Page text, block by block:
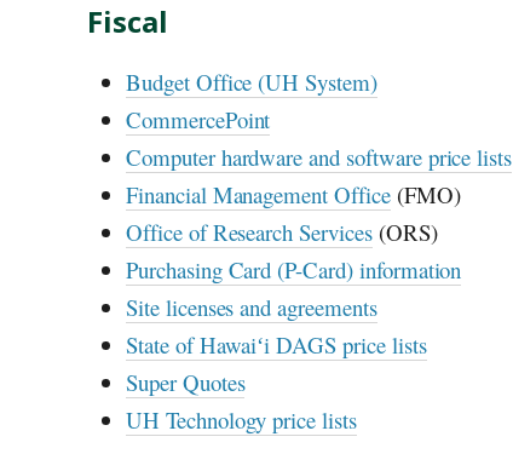
Fiscal
Budget Office (UH System)
CommercePoint
Computer hardware and software price lists
Financial Management Office(FMO)
Office of Research Services(ORS)
Purchasing Card (P-Card) information
Site licenses and agreements
State ofHawaiʻi DAGS price lists
Super Quotes
UH Technology price lists